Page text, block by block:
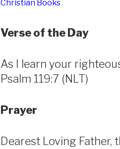
Christian Books
Verse of the Day
As I learn your
Psalm 119:7 (NLT)
Prayer
Dearest Loving